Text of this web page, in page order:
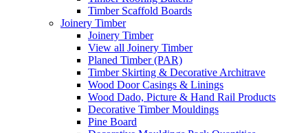
Timber Scaffold Boards
Joinery Timber
Joinery Timber
View all Joinery Timber
Planed Timber (PAR)
Timber Skirting & Decorative Architrave
Wood Door Casings & Linings
Wood Dado, Picture & Hand Rail Products
Decorative Timber Mouldings
Pine Board